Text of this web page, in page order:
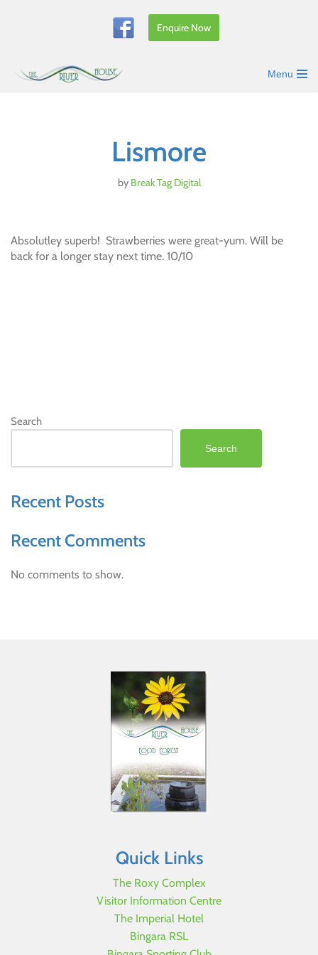
content
Enquire Now
Menu
Lismore
by Break Tag Digital
Absolutley superb! Strawberries were great-yum. Will be
back for a longer stay next time. 10/10
Search
Search
Recent Posts
Recent Comments
No comments to show.
Quick Links
The Roxy Complex
Visitor Information Centre
The Imperial Hotel
Bingara RSL